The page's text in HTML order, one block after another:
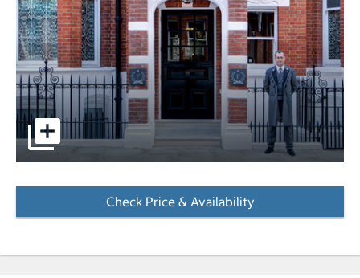
pictures - Opens a dialog
Check Price & Availability